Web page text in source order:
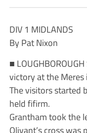
DIV 1 MIDLANDS
By Pat Nixon
■
victory at the
The visitors started
held fifirm.
Grantham took the
Olivant’s cross was